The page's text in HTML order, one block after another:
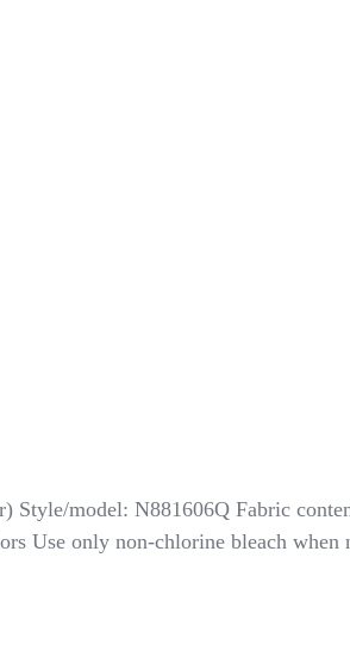
model: N881606Q Fabric
Use only non-chlorine bleach when